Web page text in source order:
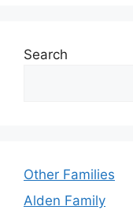
Search
Other Families
Alden Family